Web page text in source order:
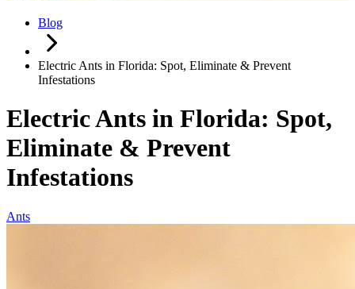
Blog
Electric Ants in Florida: Spot, Eliminate & Prevent
Infestations
Electric Ants in Florida: Spot,
Eliminate & Prevent
Infestations
Ants